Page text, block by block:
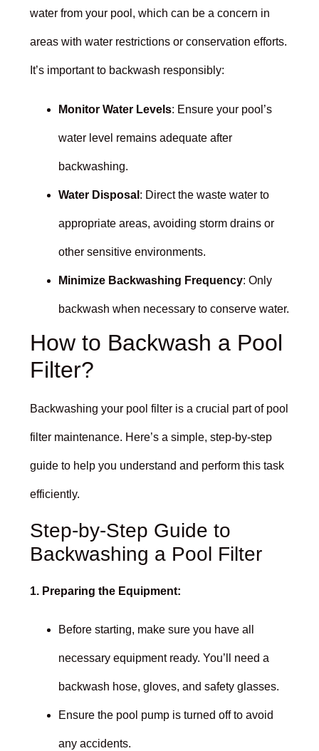
water from your pool, which can be a concern in
areas with water restrictions or conservation efforts.
It’s important to backwash responsibly:
Monitor Water Levels: Ensure your pool’s
water level remains adequate after
backwashing.
Water Disposal : Direct the waste water to
appropriate areas, avoiding storm drains or
other sensitive environments.
Minimize Backwashing Frequency: Only
backwash when necessary to conserve water.
How to Backwash a Pool
Filter?
Backwashing your pool filter is a crucial part of pool
filter maintenance. Here’s a simple, step-by-step
guide to help you understand and perform this task
efficiently.
Step-by-Step Guide to
Backwashing a Pool Filter
1. Preparing the Equipment:
Before starting, make sure you have all
necessary equipment ready. You’ll need a
backwash hose, gloves, and safety glasses.
Ensure the pool pump is turned off to avoid
any accidents.